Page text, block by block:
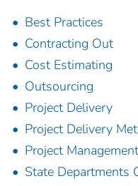
Best Practices
Contracting Out
Cost Estimating
Outsourcing
Project Delivery
Project Delivery
Project Management
State Departments